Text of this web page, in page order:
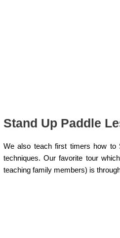
Stand Up Paddle
We also teach first timers how to
techniques. Our favorite tour
teaching family members) is